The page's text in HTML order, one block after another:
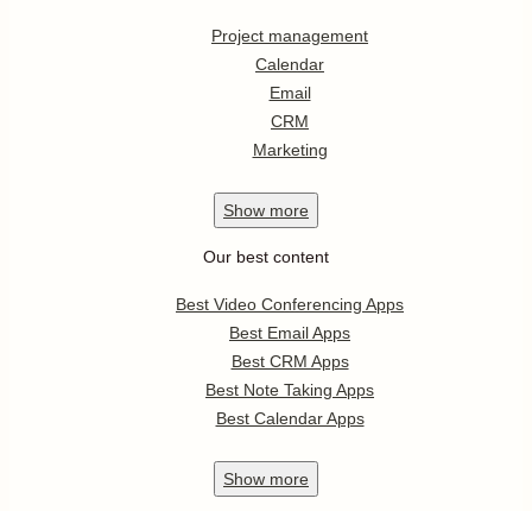
Project management
Calendar
Email
CRM
Marketing
Show more
Our best content
Best Video Conferencing Apps
Best Email Apps
Best CRM Apps
Best Note Taking Apps
Best Calendar Apps
Show more